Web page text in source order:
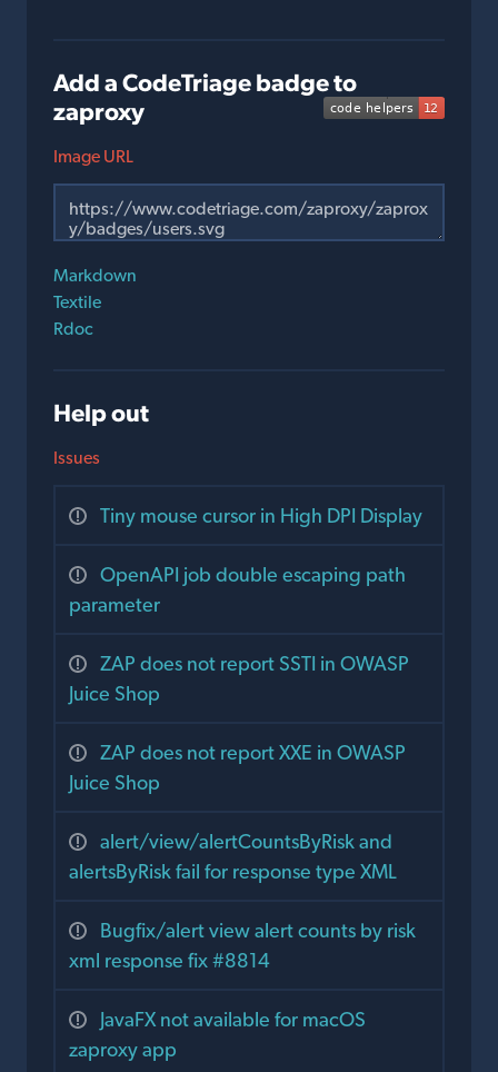
Add a CodeTriage badge to
zaproxy
Image URL
Markdown
Textile
Rdoc
Help out
Issues
Tiny mouse cursor in High DPI Display
OpenAPI job double escaping path
parameter
ZAP does not report SSTI in OWASP
Juice Shop
ZAP does not report XXE in OWASP
Juice Shop
alert/view/alertCountsByRisk and
alertsByRisk fail for response type XML
Bugfix/alert view alert counts by risk
xml response fix #8814
JavaFX not available for macOS
zaproxy app